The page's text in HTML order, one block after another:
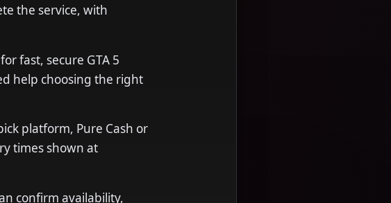
the service, with
fast, secure GTA 5
help choosing the right
platform, Pure Cash or
times shown at
confirm availability,